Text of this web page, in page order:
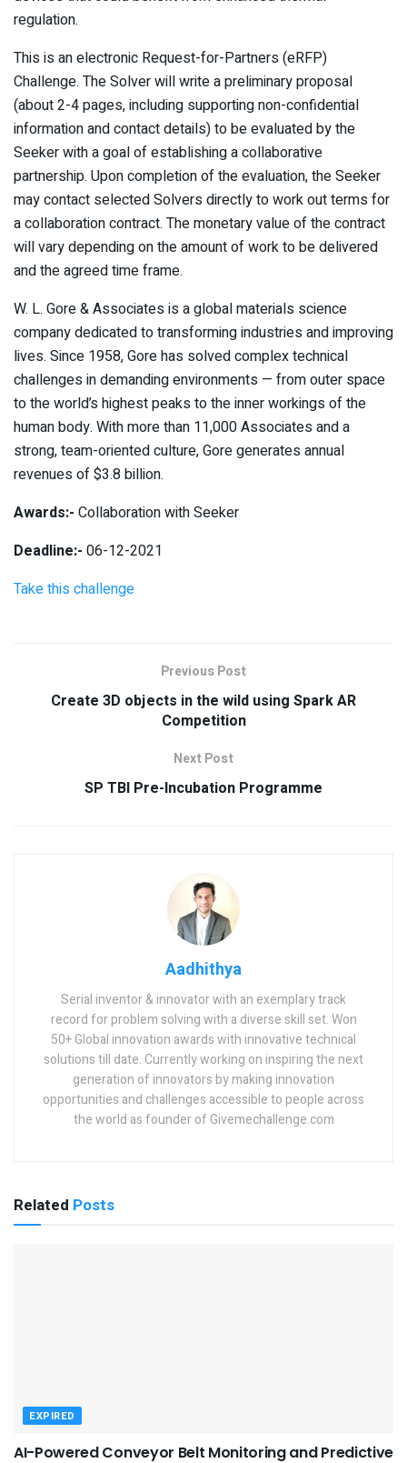
regulation.
This is an electronic Request-for-Partners (eRFP)
Challenge. The Solver will write a preliminary proposal
(about 2-4 pages, including supporting non-confidential
information and contact details) to be evaluated by the
Seeker with a goal of establishing a collaborative
partnership. Upon completion of the evaluation, the Seeker
may contact selected Solvers directly to work out terms for
a collaboration contract. The monetary value of the contract
will vary depending on the amount of work to be delivered
and the agreed time frame.
W. L. Gore & Associates is a global materials science
company dedicated to transforming industries and improving
lives. Since 1958, Gore has solved complex technical
challenges in demanding environments — from outer space
to the world’s highest peaks to the inner workings of the
human body. With more than 11,000 Associates and a
strong, team-oriented culture, Gore generates annual
revenues of $3.8 billion.
Awards:- Collaboration with Seeker
Deadline:- 06-12-2021
Take this challenge
Previous Post
Create 3D objects in the wild using Spark AR
Competition
Next Post
SP TBI Pre-Incubation Programme
Aadhithya
Serial inventor & innovator with an exemplary track
record for problem solving with a diverse skill set. Won
50+ Global innovation awards with innovative technical
solutions till date. Currently working on inspiring the next
generation of innovators by making innovation
opportunities and challenges accessible to people across
the world as founder of Givemechallenge.com
Related Posts
EXPIRED
AI-Powered Conveyor Belt Monitoring and Predictive